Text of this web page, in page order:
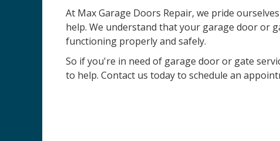
At Max Garage Doors Repair, we pride
help. We understand that your garage door or
functioning properly and safely.
So if you're in need of garage door or gate
to help. Contact us today to schedule an